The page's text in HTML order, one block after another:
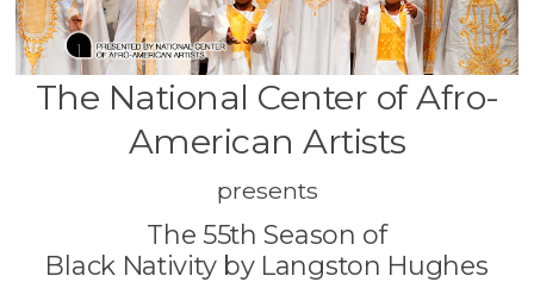
The National Center of Afro-
American Artists
presents
The 55th Season of
Black Nativity by Langston Hughes